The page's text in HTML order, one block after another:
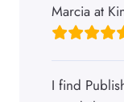
Marcia at
I find